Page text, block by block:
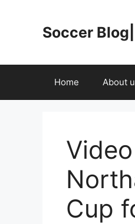
Soccer
Home About
Cup